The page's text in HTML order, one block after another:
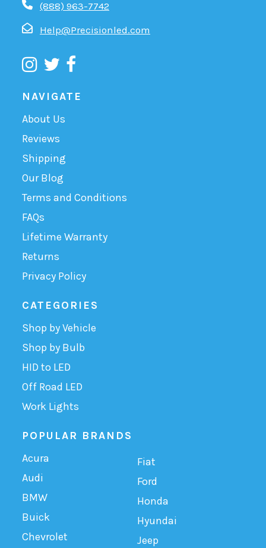
(888) 963-7742
Help@Precisionled.com
NAVIGATE
About Us
Reviews
Shipping
Our Blog
Terms and Conditions
FAQs
Lifetime Warranty
Returns
Privacy Policy
CATEGORIES
Shop by Vehicle
Shop by Bulb
HID to LED
Off Road LED
Work Lights
POPULAR BRANDS
Acura
Audi
BMW
Buick
Chevrolet
Fiat
Ford
Honda
Hyundai
Jeep